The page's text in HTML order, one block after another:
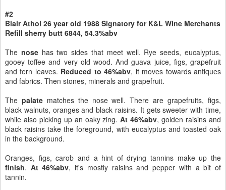
#2
Blair Athol 26 year old 1988 Signatory for K&L Wine Merchants
Refill sherry butt 6844, 54.3%abv
The nosehas two sides that meet well. Rye seeds, eucalyptus,
gooey toffee and very old wood. And guava juice, figs, grapefruit
and fern leaves. Reduced to 46%abv, it moves towards antiques
and fabrics. Then stones, minerals and grapefruit.
The palatematches the nose well. There are grapefruits, figs,
black walnuts, oranges and black raisins. It gets sweeter with time,
while also picking up an oaky zing.At 46%abv, golden raisins and
black raisins take the foreground, with eucalyptus and toasted oak
in the background.
Oranges, figs, carob and a hint of drying tannins make up the
finish. At 46%abv, it's mostly raisins and pepper with a bit of
tannin.